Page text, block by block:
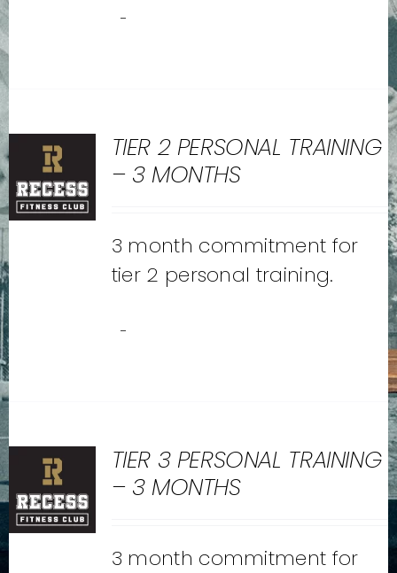
-
TIER 2 PERSONAL TRAINING
– 3 MONTHS
3 month commitment for
tier 2 personal training.
-
TIER 3 PERSONAL TRAINING
– 3 MONTHS
3 month commitment for